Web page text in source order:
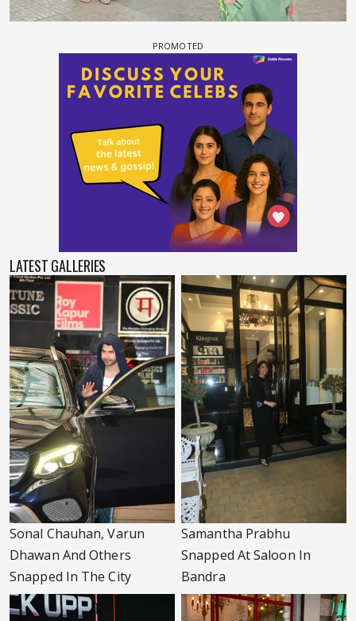
LATEST GALLERIES
Sonal Chauhan, Varun
Dhawan And Others
Snapped In The City
Samantha Prabhu
Snapped At Saloon In
Bandra